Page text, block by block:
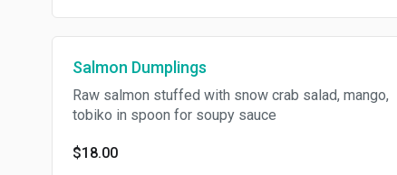
Salmon Dumplings
Raw salmon stuffed with snow crab salad, mango,
tobiko in spoon for soupy sauce
$18.00